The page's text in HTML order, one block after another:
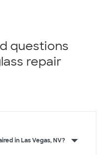
questions
repair
in Las Vegas, NV?